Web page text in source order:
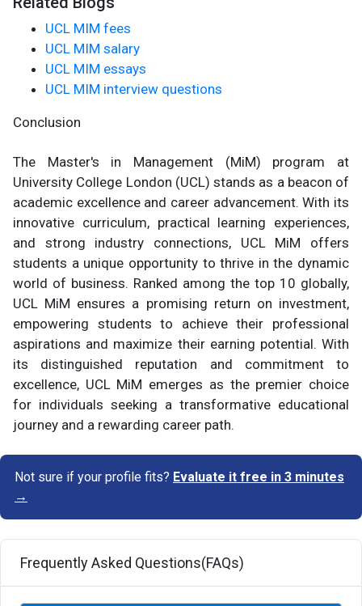
UCL MIM fees
UCL MIM salary
UCL MIM essays
UCL MIM interview questions
Conclusion
The Master's in Management (MiM) program at
University College London (UCL) stands as a beacon of
academic excellence and career advancement. With its
innovative curriculum, practical learning experiences,
and strong industry connections, UCL MiM offers
students a unique opportunity to thrive in the dynamic
world of business. Ranked among the top 10 globally,
UCL MiM ensures a promising return on investment,
empowering students to achieve their professional
aspirations and maximize their earning potential. With
its distinguished reputation and commitment to
excellence, UCL MiM emerges as the premier choice
for individuals seeking a transformative educational
journey and a rewarding career path.
Not sure if your profile fits? Evaluate it free in 3 minutes
→
Frequently Asked Questions(FAQs)